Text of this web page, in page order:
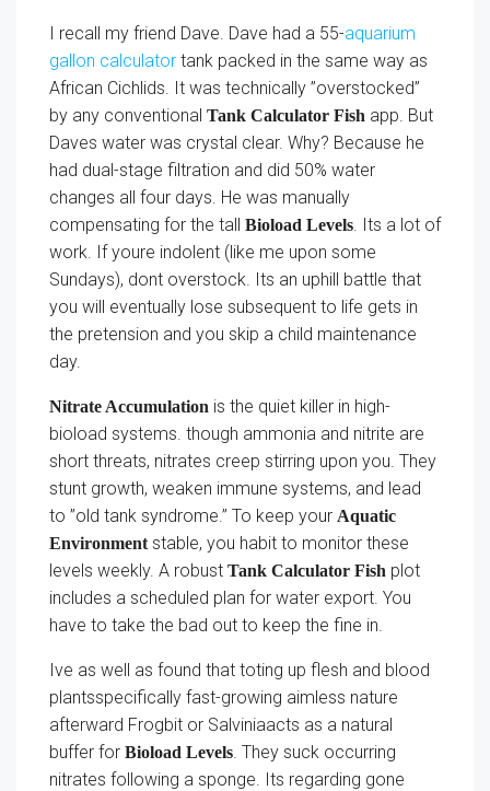
I recall my friend Dave. Dave had a 55-aquarium
gallon calculator tank packed in the same way as
African Cichlids. It was technically ”overstocked”
by any conventional Tank Calculator Fish app. But
Daves water was crystal clear. Why? Because he
had dual-stage filtration and did 50% water
changes all four days. He was manually
compensating for the tall Bioload Levels. Its a lot of
work. If youre indolent (like me upon some
Sundays), dont overstock. Its an uphill battle that
you will eventually lose subsequent to life gets in
the pretension and you skip a child maintenance
day.
Nitrate Accumulation is the quiet killer in high-
bioload systems. though ammonia and nitrite are
short threats, nitrates creep stirring upon you. They
stunt growth, weaken immune systems, and lead
to ”old tank syndrome.” To keep your Aquatic
Environmentstable, you habit to monitor these
levels weekly. A robust Tank Calculator Fish plot
includes a scheduled plan for water export. You
have to take the bad out to keep the fine in.
Ive as well as found that toting up flesh and blood
plantsspecifically fast-growing aimless nature
afterward Frogbit or Salviniaacts as a natural
buffer for Bioload Levels. They suck occurring
nitrates following a sponge. Its regarding gone